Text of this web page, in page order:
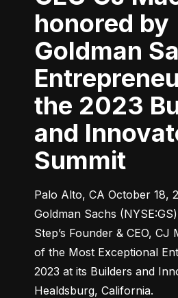
honored by
Goldman
the 2023
and
Summit
Palo Alto, CA October 18,
Goldman Sachs
Step’s Founder & CEO, CJ
of the Most Exceptional
2023 at its Builders and
Healdsburg, California.